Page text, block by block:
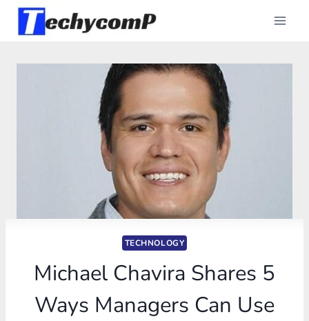
Skip
TECHNOLOGY
Michael Chavira Shares 5
Ways Managers Can Use